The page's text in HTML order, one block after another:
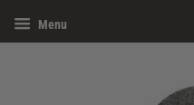
Menu